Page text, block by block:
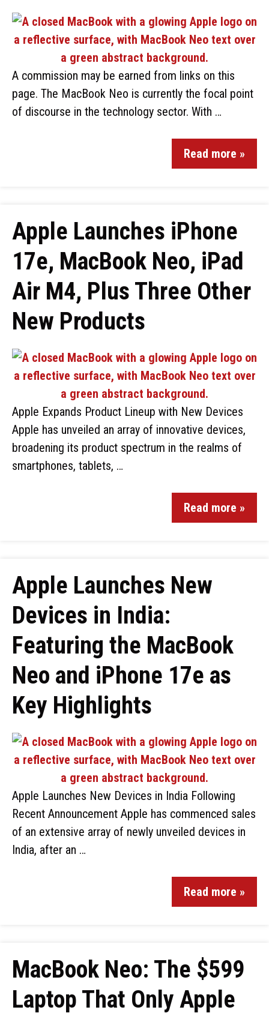
A commission may be earned from links on this
page. The MacBook Neo is currently the focal point
of discourse in the technology sector. With …
Read more »
Apple Launches iPhone
17e, MacBook Neo, iPad
Air M4, Plus Three Other
New Products
Apple Expands Product Lineup with New Devices
Apple has unveiled an array of innovative devices,
broadening its product spectrum in the realms of
smartphones, tablets, …
Read more »
Apple Launches New
Devices in India:
Featuring the MacBook
Neo and iPhone 17e as
Key Highlights
Apple Launches New Devices in India Following
Recent Announcement Apple has commenced sales
of an extensive array of newly unveiled devices in
India, after an …
Read more »
MacBook Neo: The $599
Laptop That Only Apple